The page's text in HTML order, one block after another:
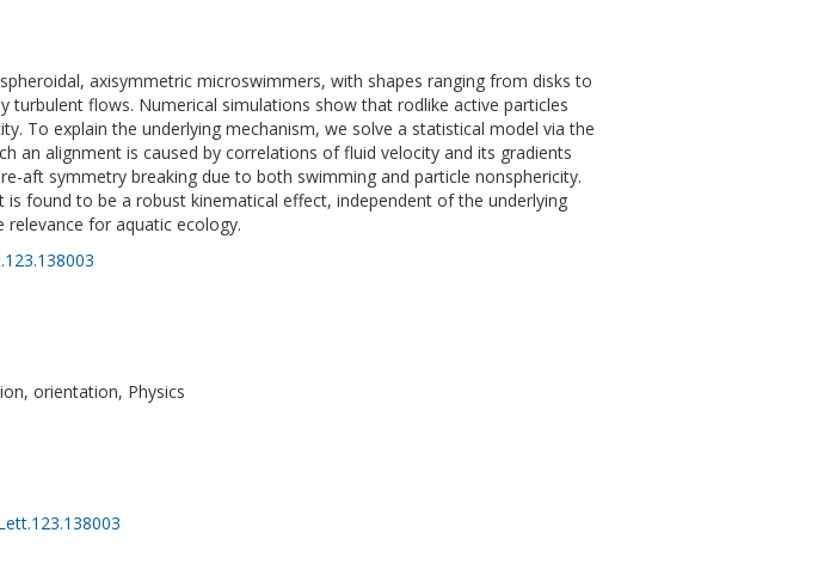
axisymmetric microswimmers, with shapes ranging from disks to
turbulent flows. Numerical simulations show that rodlike active particles
To explain the underlying mechanism, we solve a statistical model via the
an alignment is caused by correlations of fluid velocity and its gradients
aft symmetry breaking due to both swimming and particle nonsphericity.
is found to be a robust kinematical effect, independent of the underlying
relevance for aquatic ecology.
orientation, Physics